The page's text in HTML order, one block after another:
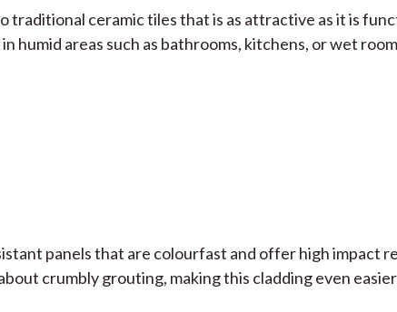
traditional ceramic tiles that is as attractive as it is
humid areas such as bathrooms, kitchens, or wet
panels that are colourfast and offer high impact
crumbly grouting, making this cladding even